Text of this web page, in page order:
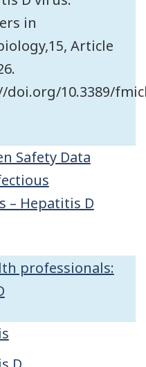
in
Article
10.3389/
Safety Data
– Hepatitis D
professionals: